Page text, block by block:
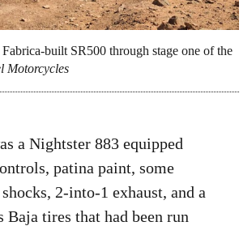
built SR500 through stage one of the
Motorcycles
a Nightster 883 equipped
patina paint, some
2-into-1 exhaust, and a
Baja tires that had been run